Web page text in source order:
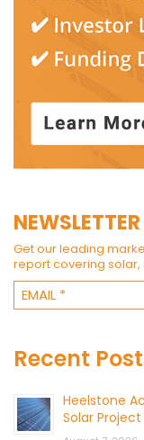
NEWSLETTER
Get our leading
report covering solar,
Recent
Heelstone
Solar